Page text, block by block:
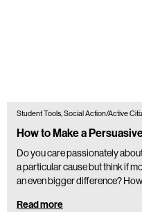
Student Tools, Social Action/Active
How to Make a
Do you care passionately
a particular cause but think if
an even bigger difference?
Read more